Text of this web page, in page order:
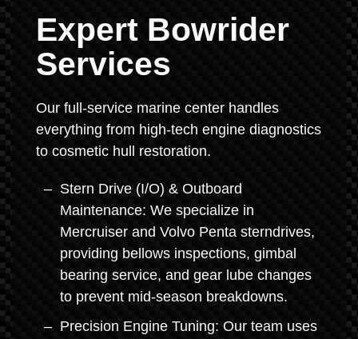
Expert Bowrider
Services
Our full-service marine center handles
everything from high-tech engine diagnostics
to cosmetic hull restoration.
Stern Drive (I/O) & Outboard
Maintenance: We specialize in
Mercruiser and Volvo Penta sterndrives,
providing bellows inspections, gimbal
bearing service, and gear lube changes
to prevent mid-season breakdowns.
Precision Engine Tuning: Our team uses